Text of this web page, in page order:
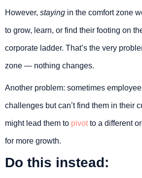
However, staying in the comfort zone
to grow, learn, or find their footing on
corporate ladder. That’s the very
zone — nothing changes.
Another problem: sometimes
challenges but can’t find them in their
might lead them to pivotto a different
for more growth.
Do this instead: